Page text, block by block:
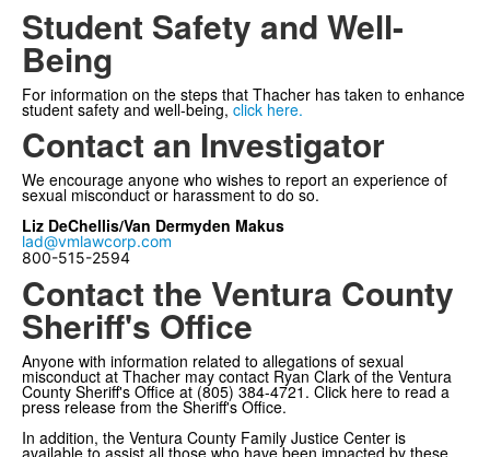
Student Safety and Well-
Being
For information on the steps that Thacher has taken to enhance
student safety and well-being, click here.
Contact an Investigator
We encourage anyone who wishes to report an experience of
sexual misconduct or harassment to do so.
Liz DeChellis/Van Dermyden Makus
lad@vmlawcorp.com
800-515-2594
Contact the Ventura County
Sheriff's Office
Anyone with information related to allegations of sexual
misconduct at Thacher may contact Ryan Clark of the Ventura
County Sheriff's Office at (805) 384-4721. Click here to read a
press release from the Sheriff's Office.
In addition, the Ventura County Family Justice Center is
available to assist all those who have been impacted by these